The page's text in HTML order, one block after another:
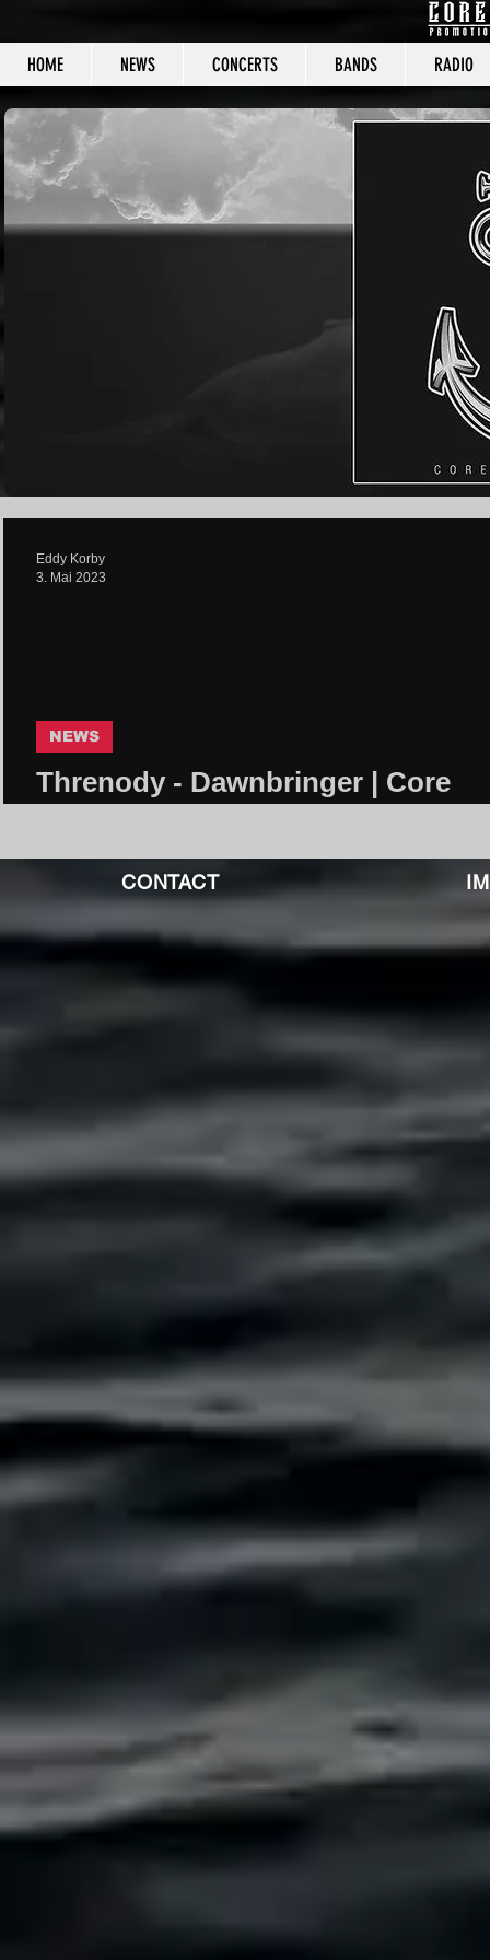
HOME NEWS CONCERTS BANDS RADIO
CORE
Threnody - Dawnbringer | Core
NEWS
Eddy Korby
3. Mai 2023
CONTACT